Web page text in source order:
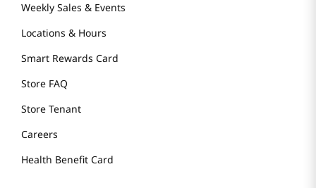
Weekly Sales & Events
Locations & Hours
Smart Rewards Card
Store FAQ
Store Tenant
Careers
Health Benefit Card